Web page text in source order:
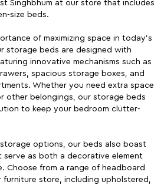
Singhbhum at our store that includes
size beds.
of maximizing space in today's
storage beds are designed with
innovative mechanisms such as
spacious storage boxes, and
Whether you need extra space
other belongings, our storage beds
to keep your bedroom clutter-
options, our beds also boast
as both a decorative element
Choose from a range of headboard
furniture store, including upholstered,